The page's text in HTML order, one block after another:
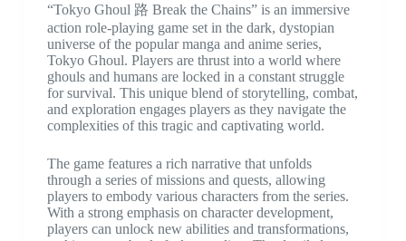
“Tokyo Ghoul 路 Break the Chains” is an immersive
action role-playing game set in the dark, dystopian
universe of the popular manga and anime series,
Tokyo Ghoul. Players are thrust into a world where
ghouls and humans are locked in a constant struggle
for survival. This unique blend of storytelling, combat,
and exploration engages players as they navigate the
complexities of this tragic and captivating world.
The game features a rich narrative that unfolds
through a series of missions and quests, allowing
players to embody various characters from the series.
With a strong emphasis on character development,
players can unlock new abilities and transformations,